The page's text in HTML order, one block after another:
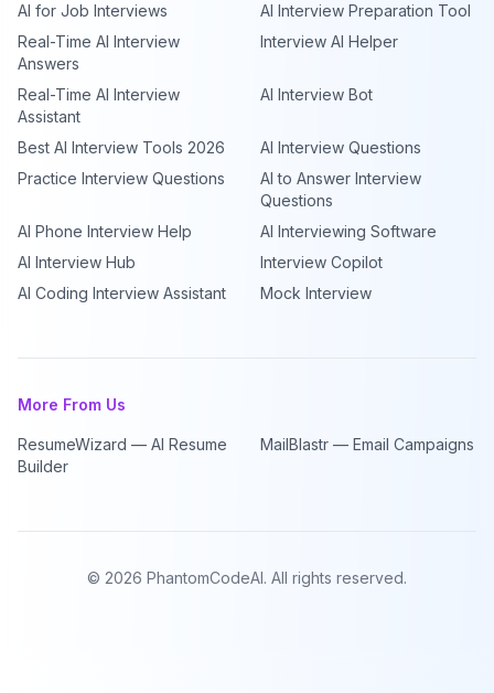
AI for Job Interviews
AI Interview Preparation Tool
Real-Time AI Interview
Answers
Interview AI Helper
Real-Time AI Interview
Assistant
AI Interview Bot
Best AI Interview Tools 2026
AI Interview Questions
Practice Interview Questions
AI to Answer Interview
Questions
AI Phone Interview Help
AI Interviewing Software
AI Interview Hub
Interview Copilot
AI Coding Interview Assistant
Mock Interview
More From Us
ResumeWizard — AI Resume
Builder
MailBlastr — Email Campaigns
© 2026 PhantomCodeAI. All rights reserved.